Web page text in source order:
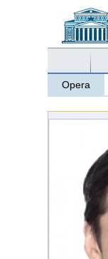
Opera